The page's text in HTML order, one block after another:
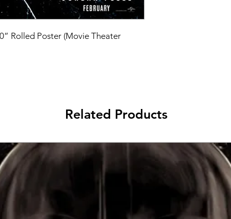
Rolled Poster (Movie Theater
Related Products